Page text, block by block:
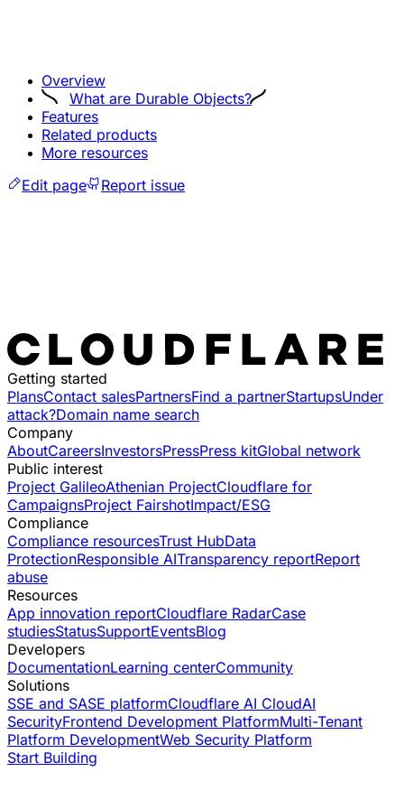
Overview
What are Durable Objects?
Features
Related products
More resources
Edit page
Report issue
Getting started
PlansContact salesPartnersFind a partnerStartupsUnder
attack?Domain name search
Company
AboutCareersInvestorsPressPress kitGlobal network
Public interest
Project GalileoAthenian ProjectCloudflare for
CampaignsProject FairshotImpact/ESG
Compliance
Compliance resourcesTrust HubData
ProtectionResponsible AITransparency reportReport
abuse
Resources
App innovation reportCloudflare RadarCase
studiesStatusSupportEventsBlog
Developers
DocumentationLearning centerCommunity
Solutions
SSE and SASE platformCloudflare AI CloudAI
SecurityFrontend Development PlatformMulti-Tenant
Platform DevelopmentWeb Security Platform
Start Building